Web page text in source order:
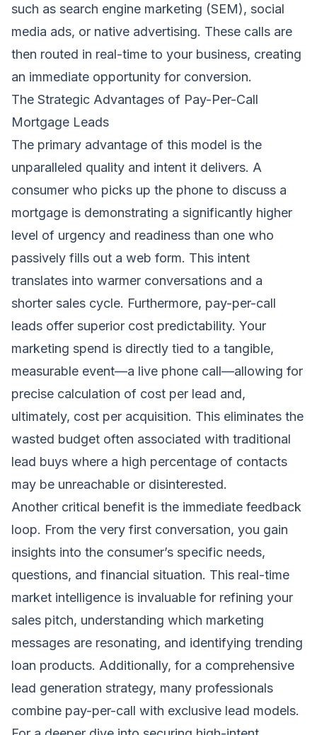
such as search engine marketing (SEM), social
media ads, or native advertising. These calls are
then routed in real-time to your business, creating
an immediate opportunity for conversion.
The Strategic Advantages of Pay-Per-Call
Mortgage Leads
The primary advantage of this model is the
unparalleled quality and intent it delivers. A
consumer who picks up the phone to discuss a
mortgage is demonstrating a significantly higher
level of urgency and readiness than one who
passively fills out a web form. This intent
translates into warmer conversations and a
shorter sales cycle. Furthermore, pay-per-call
leads offer superior cost predictability. Your
marketing spend is directly tied to a tangible,
measurable event—a live phone call—allowing for
precise calculation of cost per lead and,
ultimately, cost per acquisition. This eliminates the
wasted budget often associated with traditional
lead buys where a high percentage of contacts
may be unreachable or disinterested.
Another critical benefit is the immediate feedback
loop. From the very first conversation, you gain
insights into the consumer’s specific needs,
questions, and financial situation. This real-time
market intelligence is invaluable for refining your
sales pitch, understanding which marketing
messages are resonating, and identifying trending
loan products. Additionally, for a comprehensive
lead generation strategy, many professionals
combine pay-per-call with exclusive lead models.